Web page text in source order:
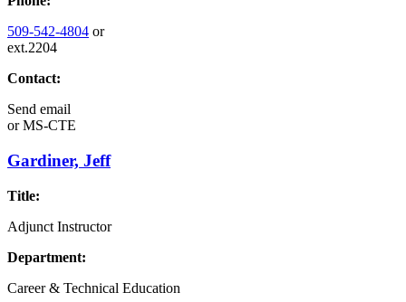
509-542-4804 or
ext.2204
Contact:
Send email
orMS-CTE
Gardiner, Jeff
Title:
Adjunct Instructor
Department:
Career & Technical Education